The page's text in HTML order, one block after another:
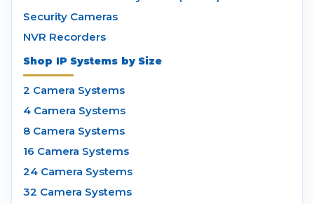
Security Cameras
NVR Recorders
Shop IP Systems by Size
2 Camera Systems
4 Camera Systems
8 Camera Systems
16 Camera Systems
24 Camera Systems
32 Camera Systems